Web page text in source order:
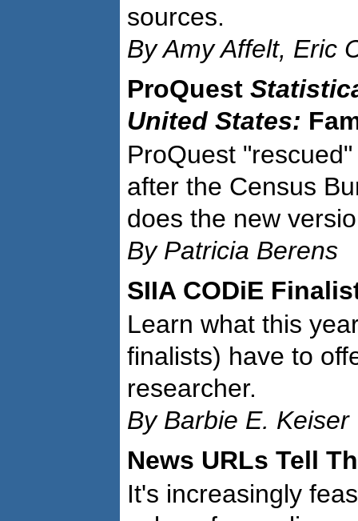
sources.
By Amy Affelt, Eric
ProQuest
United States:
ProQuest
after the Census
does the new
By Patricia Berens
SIIA CODiE
Learn what this
finalists) have to
researcher.
By Barbie E. Keiser
News URLs Tell
It's increasingly